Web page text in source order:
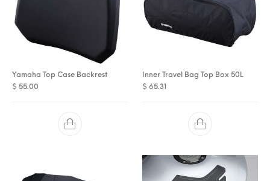
Yamaha Top Case Backrest
$ 55.00
Inner Travel Bag Top Box 50L
$ 65.31